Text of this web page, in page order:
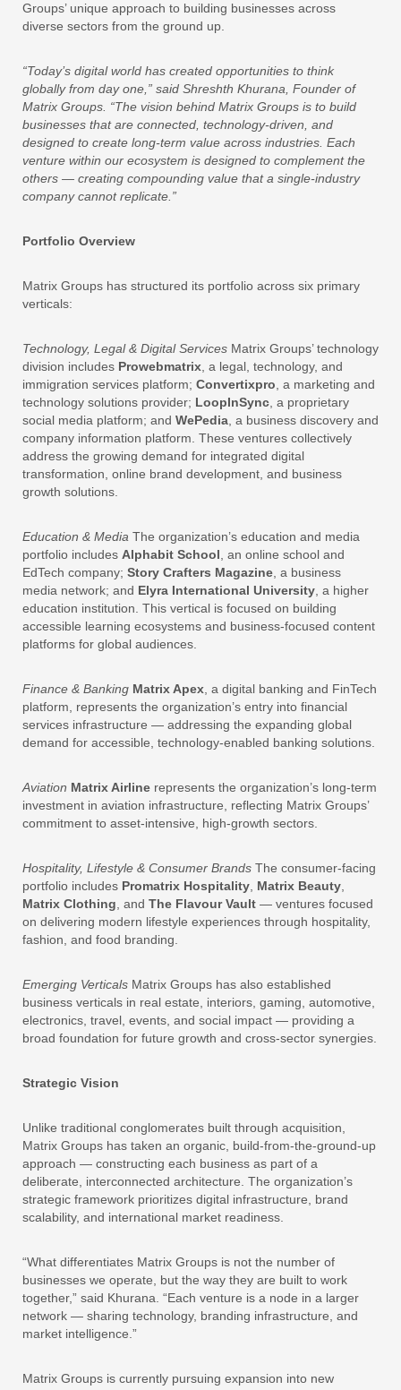
Groups’ unique approach to building businesses across
diverse sectors from the ground up.
“Today’s digital world has created opportunities to think
globally from day one,” said Shreshth Khurana, Founder of
Matrix Groups. “The vision behind Matrix Groups is to build
businesses that are connected, technology-driven, and
designed to create long-term value across industries. Each
venture within our ecosystem is designed to complement the
others — creating compounding value that a single-industry
company cannot replicate.”
Portfolio Overview
Matrix Groups has structured its portfolio across six primary
verticals:
Technology, Legal & Digital Services Matrix Groups’ technology
division includes Prowebmatrix , a legal, technology, and
immigration services platform; Convertixpro , a marketing and
technology solutions provider; LoopInSync , a proprietary
social media platform; and WePedia , a business discovery and
company information platform. These ventures collectively
address the growing demand for integrated digital
transformation, online brand development, and business
growth solutions.
Education & Media The organization’s education and media
portfolio includes Alphabit School , an online school and
EdTech company; Story Crafters Magazine , a business
media network; and Elyra International University , a higher
education institution. This vertical is focused on building
accessible learning ecosystems and business-focused content
platforms for global audiences.
Finance & Banking Matrix Apex , a digital banking and FinTech
platform, represents the organization’s entry into financial
services infrastructure — addressing the expanding global
demand for accessible, technology-enabled banking solutions.
Aviation Matrix Airline represents the organization’s long-term
investment in aviation infrastructure, reflecting Matrix Groups’
commitment to asset-intensive, high-growth sectors.
Hospitality, Lifestyle & Consumer Brands The consumer-facing
portfolio includes Promatrix Hospitality Matrix Beauty
Matrix Clothing , and The Flavour Vault — ventures focused
on delivering modern lifestyle experiences through hospitality,
fashion, and food branding.
Emerging Verticals Matrix Groups has also established
business verticals in real estate, interiors, gaming, automotive,
electronics, travel, events, and social impact — providing a
broad foundation for future growth and cross-sector synergies.
Strategic Vision
Unlike traditional conglomerates built through acquisition,
Matrix Groups has taken an organic, build-from-the-ground-up
approach — constructing each business as part of a
deliberate, interconnected architecture. The organization’s
strategic framework prioritizes digital infrastructure, brand
scalability, and international market readiness.
“What differentiates Matrix Groups is not the number of
businesses we operate, but the way they are built to work
together,” said Khurana. “Each venture is a node in a larger
network — sharing technology, branding infrastructure, and
market intelligence.”
Matrix Groups is currently pursuing expansion into new